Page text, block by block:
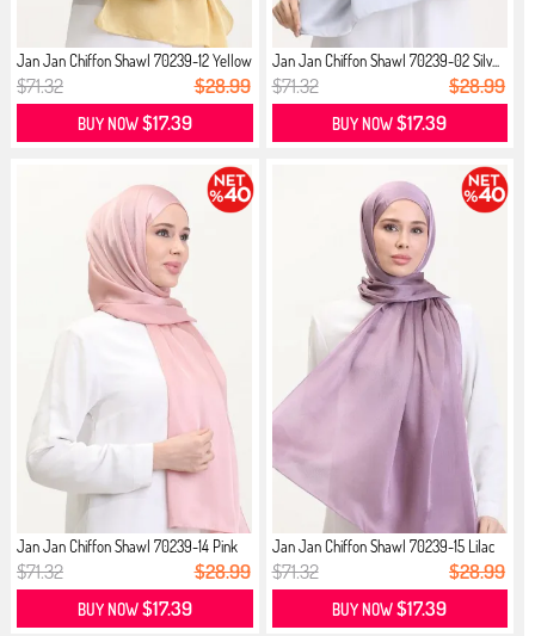
Jan Jan Chiffon Shawl 70239-12 Yellow
$71.32 $28.99
BUY NOW$17.39
Jan Jan Chiffon Shawl 70239-02 Silv...
$71.32 $28.99
BUY NOW$17.39
Jan Jan Chiffon Shawl 70239-14 Pink
$71.32 $28.99
BUY NOW$17.39
Jan Jan Chiffon Shawl 70239-15 Lilac
$71.32 $28.99
BUY NOW$17.39